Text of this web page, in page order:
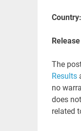
Country:
The
Results
no
does
related